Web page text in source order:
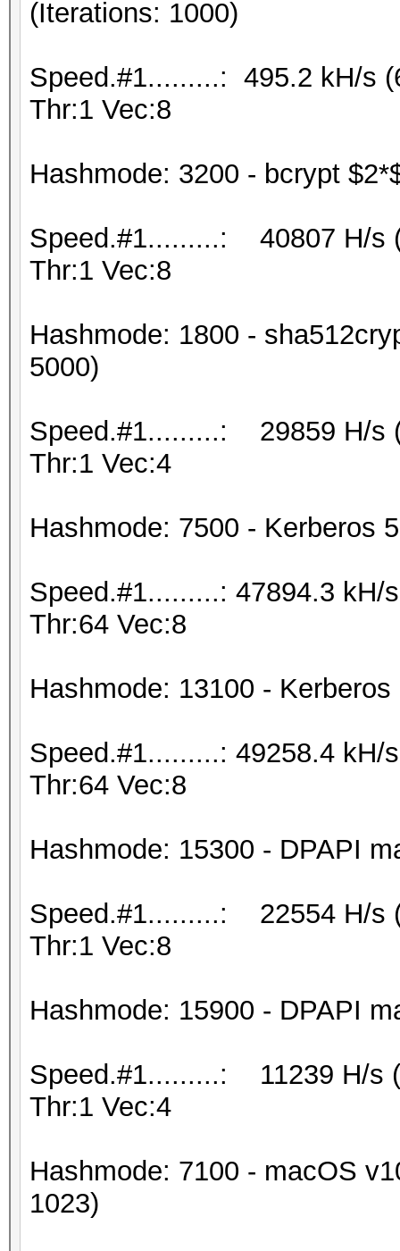
(Iterations: 1000)
Speed.#1.........: 495.2 kH/s
Thr:1 Vec:8
Hashmode: 3200 - bcrypt
Speed.#1.........: 40807 H/s
Thr:1 Vec:8
Hashmode: 1800 -
5000)
Speed.#1.........: 29859 H/s
Thr:1 Vec:4
Hashmode: 7500 - Kerberos
Speed.#1.........: 47894.3 kH/
Thr:64 Vec:8
Hashmode: 13100 -
Speed.#1.........: 49258.4 kH/
Thr:64 Vec:8
Hashmode: 15300 - DPAPI
Speed.#1.........: 22554 H/s
Thr:1 Vec:8
Hashmode: 15900 - DPAPI
Speed.#1.........: 11239 H/s
Thr:1 Vec:4
Hashmode: 7100 - macOS
1023)